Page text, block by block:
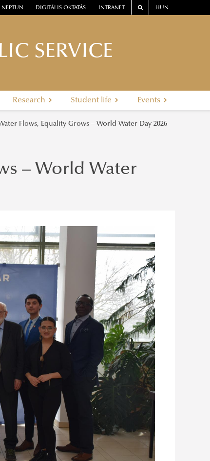
NEPTUN DIGITÁLIS OKTATÁS INTRANET HUN
SERVICE
Research Student life Events
Flows, Equality Grows – World Water Day 2026
– World Water